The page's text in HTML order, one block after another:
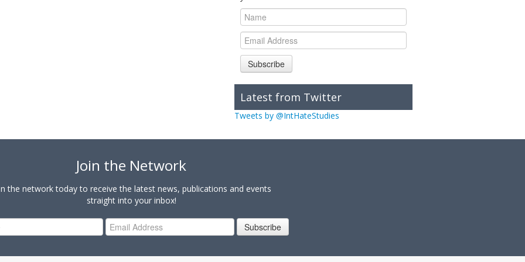
Subscribe
Latest from Twitter
Tweets by @IntHateStudies
Join the Network
the network today to receive the latest news, publications and events
straight into your inbox!
Subscribe